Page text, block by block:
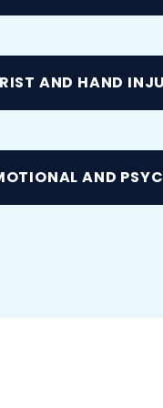
from vehicle
AND HAND
carpal
AND